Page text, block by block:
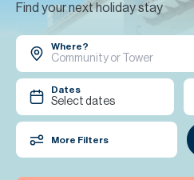
Find your next holiday stay
Where?
Dates
Select dates
More Filters